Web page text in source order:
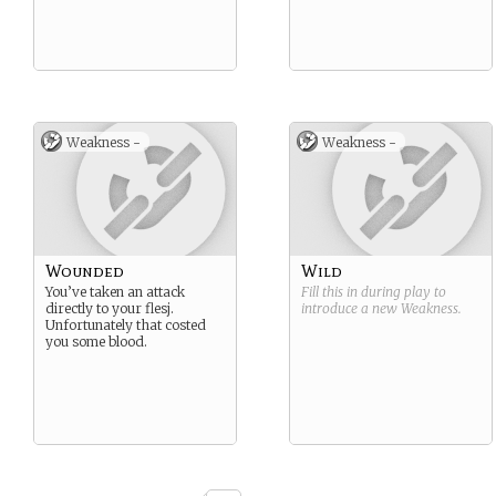
Weakness -
Wounded
You’ve taken an attack
directly to your flesj.
Unfortunately that costed
you some blood.
Weakness -
Wild
Fill this in during play to
introduce a new Weakness.